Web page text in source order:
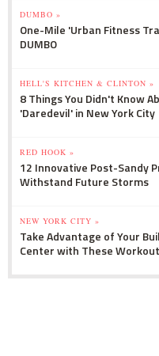
DUMBO »
One-Mile 'Urban Fitness
DUMBO
HELL'S KITCHEN & CLINTON »
8 Things You Didn't Know
'Daredevil' in New York City
RED HOOK »
12 Innovative Post-Sandy
Withstand Future Storms
NEW YORK CITY »
Take Advantage of Your
Center with These